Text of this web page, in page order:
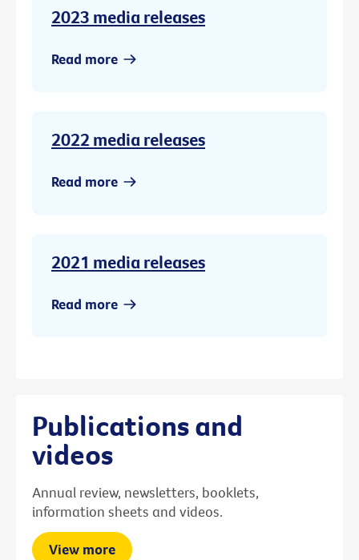
2023 media releases
Read more
2022 media releases
Read more
2021 media releases
Read more
Publications and
videos
Annual review, newsletters, booklets,
information sheets and videos.
View more